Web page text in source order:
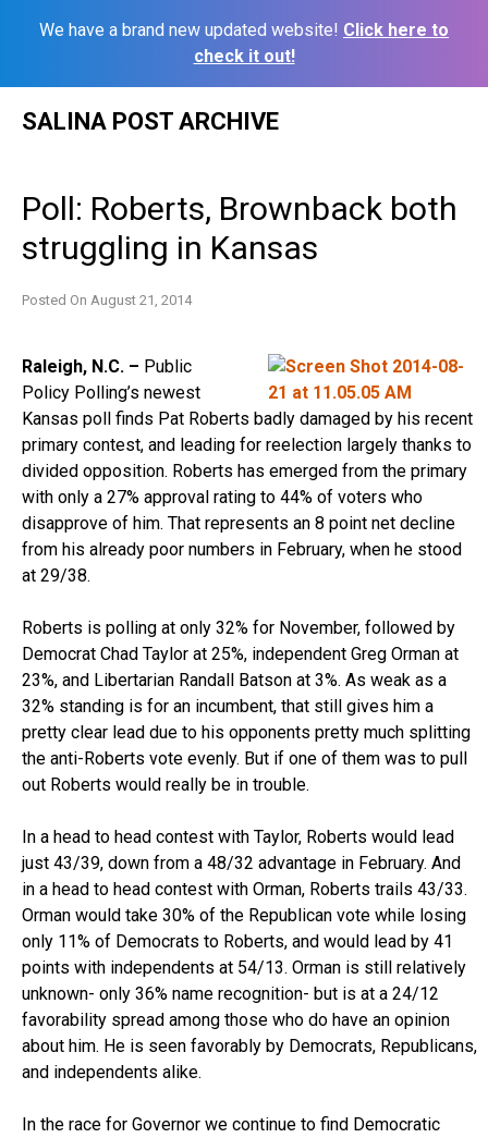
We have a brand new updated website! Click here to
check it out!
SALINA POST ARCHIVE
Poll: Roberts, Brownback both
struggling in Kansas
Posted On August 21, 2014
Raleigh, N.C. – Public
Policy Polling’s newest
Kansas poll finds Pat Roberts badly damaged by his recent
primary contest, and leading for reelection largely thanks to
divided opposition. Roberts has emerged from the primary
with only a 27% approval rating to 44% of voters who
disapprove of him. That represents an 8 point net decline
from his already poor numbers in February, when he stood
at 29/38.
Roberts is polling at only 32% for November, followed by
Democrat Chad Taylor at 25%, independent Greg Orman at
23%, and Libertarian Randall Batson at 3%. As weak as a
32% standing is for an incumbent, that still gives him a
pretty clear lead due to his opponents pretty much splitting
the anti-Roberts vote evenly. But if one of them was to pull
out Roberts would really be in trouble.
In a head to head contest with Taylor, Roberts would lead
just 43/39, down from a 48/32 advantage in February. And
in a head to head contest with Orman, Roberts trails 43/33.
Orman would take 30% of the Republican vote while losing
only 11% of Democrats to Roberts, and would lead by 41
points with independents at 54/13. Orman is still relatively
unknown- only 36% name recognition- but is at a 24/12
favorability spread among those who do have an opinion
about him. He is seen favorably by Democrats, Republicans,
and independents alike.
In the race for Governor we continue to find Democratic